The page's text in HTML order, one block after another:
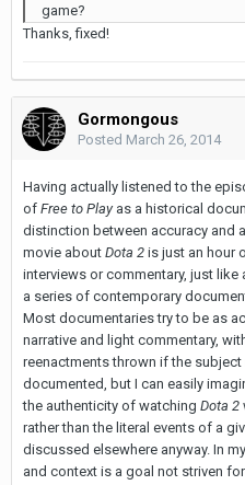
game?
Thanks, fixed!
Gormongous
Posted March 26, 2014
Having actually listened to the
of Free to Playas a historical
distinction between accuracy and
movie about Dota 2 is just an hour
interviews or commentary, just
a series of contemporary
Most documentaries try to be as
narrative and light commentary,
reenactments thrown if the
documented, but I can easily
the authenticity of watching Dota 2
rather than the literal events of a
discussed elsewhere anyway. In
and context is a goal not striven